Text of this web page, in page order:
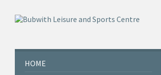
content
footer
HOME